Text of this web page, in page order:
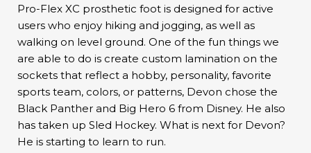
Pro-Flex XC prosthetic foot is designed for active
users who enjoy hiking and jogging, as well as
walking on level ground. One of the fun things we
are able to do is create custom lamination on the
sockets that reflect a hobby, personality, favorite
sports team, colors, or patterns, Devon chose the
Black Panther and Big Hero 6 from Disney. He also
has taken up Sled Hockey. What is next for Devon?
He is starting to learn to run.